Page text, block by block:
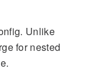
Unlike
for nested